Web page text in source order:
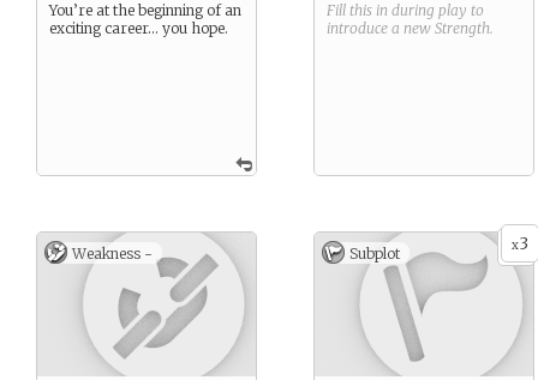
You’re at the beginning of an
exciting career… you hope.
Fill this in during play to
introduce a new Strength.
Weakness - x3
Subplot